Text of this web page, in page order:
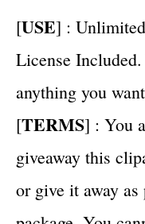
[USE] :
License
anything you
[TERMS] : You
giveaway this
or give it away